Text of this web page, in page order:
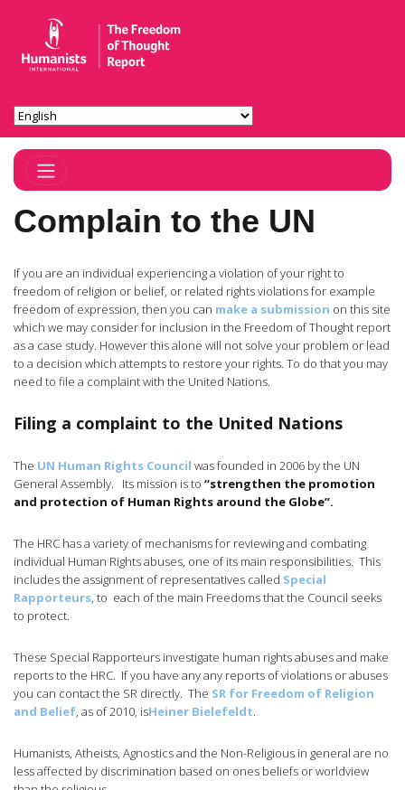
Toggle Navigation
Complain to the UN
If you are an individual experiencing a violation of your right to
freedom of religion or belief, or related rights violations for example
freedom of expression, then you can make a submission on this site
which we may consider for inclusion in the Freedom of Thought report
as a case study. However this alone will not solve your problem or lead
to a decision which attempts to restore your rights. To do that you may
need to file a complaint with the United Nations.
Filing a complaint to the United Nations
The UN Human Rights Council was founded in 2006 by the UN
General Assembly. Its mission is to “strengthen the promotion
and protection of Human Rights around the Globe”.
The HRC has a variety of mechanisms for reviewing and combating
individual Human Rights abuses, one of its main responsibilities. This
includes the assignment of representatives called Special
Rapporteurs, to each of the main Freedoms that the Council seeks
to protect.
These Special Rapporteurs investigate human rights abuses and make
reports to the HRC. If you have any any reports of violations or abuses
you can contact the SR directly. The SR for Freedom of Religion
and Belief, as of 2010, isHeiner Bielefeldt.
Humanists, Atheists, Agnostics and the Non-Religious in general are no
less affected by discrimination based on ones beliefs or worldview